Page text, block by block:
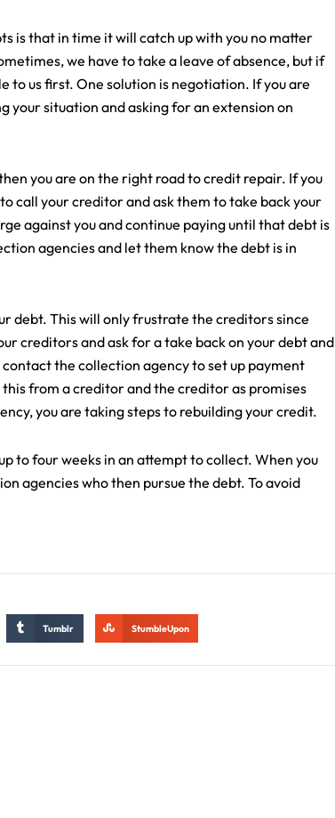
is that in time it will catch up with you no matter
we have to take a leave of absence, but if
to us first. One solution is negotiation. If you are
your situation and asking for an extension on
you are on the right road to credit repair. If you
call your creditor and ask them to take back your
against you and continue paying until that debt is
agencies and let them know the debt is in
debt. This will only frustrate the creditors since
creditors and ask for a take back on your debt and
the collection agency to set up payment
from a creditor and the creditor as promises
you are taking steps to rebuilding your credit.
to four weeks in an attempt to collect. When you
agencies who then pursue the debt. To avoid
Tumblr StumbleUpon